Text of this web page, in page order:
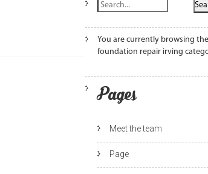
You are currently browsing
foundation repair irving
Pages
Meet the team
Page